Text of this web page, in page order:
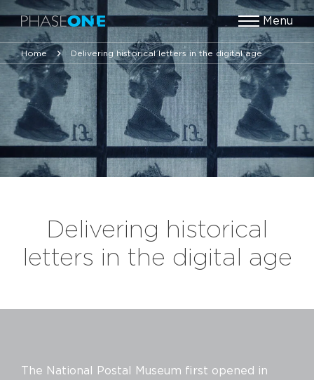
Menu
Home Delivering historical letters in the digital age
Delivering historical
letters in the digital age
The National Postal Museum first opened in